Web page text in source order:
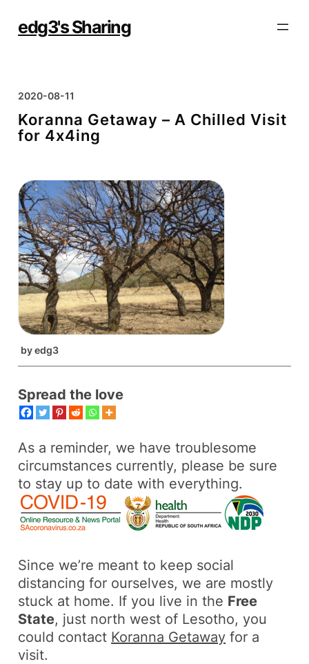
contentedg3's Sharing
2020-08-11
Koranna Getaway – A Chilled Visit
for 4x4ing
by edg3
Spread the love
As a reminder, we have troublesome
circumstances currently, please be sure
to stay up to date with everything.
Since we’re meant to keep social
distancing for ourselves, we are mostly
stuck at home. If you live in the Free
State, just north west of Lesotho, you
could contact Koranna Getaway for a
visit.